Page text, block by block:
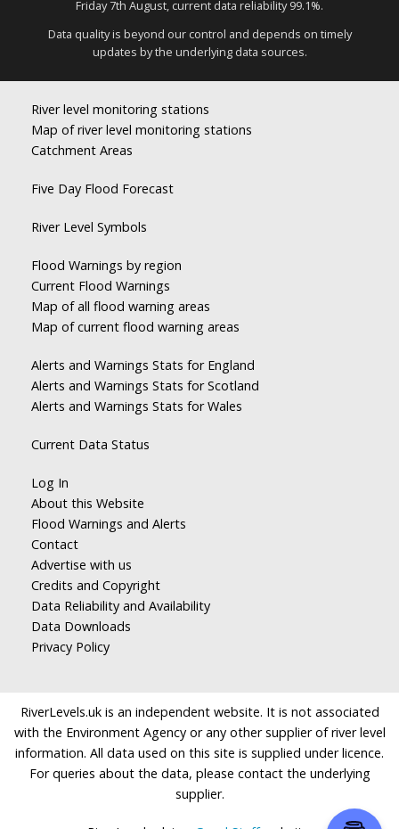
Friday 7th August, current data reliability 99.1%.
Data quality is beyond our control and depends on timely
updates by the underlying data sources.
River level monitoring stations
Map of river level monitoring stations
Catchment Areas
Five Day Flood Forecast
River Level Symbols
Flood Warnings by region
Current Flood Warnings
Map of all flood warning areas
Map of current flood warning areas
Alerts and Warnings Stats for England
Alerts and Warnings Stats for Scotland
Alerts and Warnings Stats for Wales
Current Data Status
Log In
About this Website
Flood Warnings and Alerts
Contact
Advertise with us
Credits and Copyright
Data Reliability and Availability
Data Downloads
Privacy Policy
RiverLevels.uk is an independent website. It is not associated
with the Environment Agency or any other supplier of river level
information. All data used on this site is supplied under licence.
For queries about the data, please contact the underlying
supplier.